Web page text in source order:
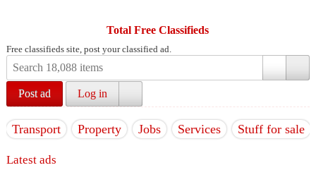
Total Free Classifieds
Free classifieds site, post your classified ad.
Post ad Log in
Transport Property Jobs Services Stuff for sale
Latest ads